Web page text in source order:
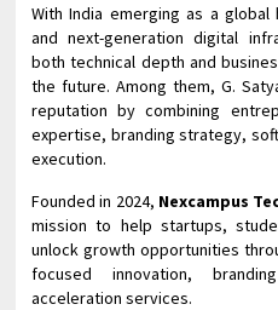
With India emerging as a
and next-generation digital
both technical depth and
the future. Among them, G.
reputation by combining
expertise, branding strategy,
execution.
Founded in 2024, Nexcampus
mission to help startups,
unlock growth opportunities
focused innovation,
acceleration services.